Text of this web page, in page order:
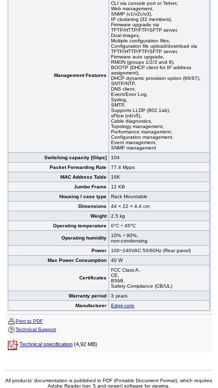
Management Features
CLI via console port or Telnet,
Web management,
SNMP (v1/v2c/v3),
IP clustering (32 members),
Firmware upgrade via
TFTP/HTTP/FTP/SFTP server,
Dual images,
Multiple configuration files,
Configuration file upload/download via
TFTP/HTTP/FTP/SFTP server,
Firmware auto upgrade,
RMON (groups 1/2/3 and 9),
BOOTP (DHCP client for IP address
assignment),
DHCP dynamic provision option (66/67),
SNTP/NTP,
DNS client,
Event/Error Log,
Syslog,
SMTP,
Supports LLDP (802.1ab),
sFlow (v4/v5),
Cable diagnostics,
Topology management,
Performance management,
Configuration management,
Event management,
SNMP management
Switching capacity [Gbps]
104
Packet Forwarding Rate
77.4 Mpps
MAC Address Table
16K
Jumbo Frame
12 KB
Housing / case type
Rack Mountable
Dimensions
44 × 22 × 4.4 cm
Weight
2.5 kg
Operating temperature
0°C ÷ 45°C
Operating humidity
10% ÷ 90%,
non-condensing
Power
100~240VAC 50/60Hz (Rear panel)
Max Power Consumption
40 W
Certificates
FCC Class A,
CE,
BSMI,
Safety Compliance (CB/UL)
Warranty period
3 years
Manufacturer
Edge-core
Print to PDF
Technical Support
Technical specification (4,92 MB)
All products' documentation is published in PDF (Portable Document Format), which requires
Adobe Reader (ver. 5 and newer) software for viewing.